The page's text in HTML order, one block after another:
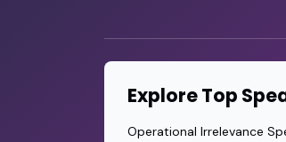
Explore Top
Operational Irrelevance